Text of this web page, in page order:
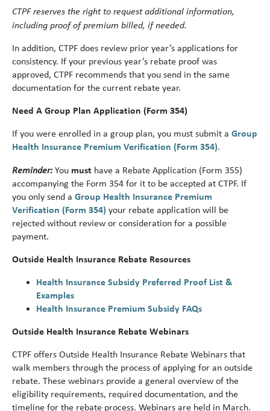
CTPF reserves the right to request additional information,
including proof of premium billed, if needed.
In addition, CTPF does review prior year’s applications for
consistency. If your previous year’s rebate proof was
approved, CTPF recommends that you send in the same
documentation for the current rebate year.
Need A Group Plan Application (Form 354)
If you were enrolled in a group plan, you must submit a Group
Health Insurance Premium Verification (Form 354).
Reminder:You must have a Rebate Application (Form 355)
accompanying the Form 354 for it to be accepted at CTPF. If
you only send a Group Health Insurance Premium
Verification (Form 354) your rebate application will be
rejected without review or consideration for a possible
payment.
Outside Health Insurance Rebate Resources
Health Insurance Subsidy Preferred Proof List &
Examples
Health Insurance Premium Subsidy FAQs
Outside Health Insurance Rebate Webinars
CTPF offers Outside Health Insurance Rebate Webinars that
walk members through the process of applying for an outside
rebate. These webinars provide a general overview of the
eligibility requirements, required documentation, and the
timeline for the rebate process. Webinars are held in March.